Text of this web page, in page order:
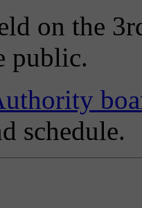
on the
public.
schedule.